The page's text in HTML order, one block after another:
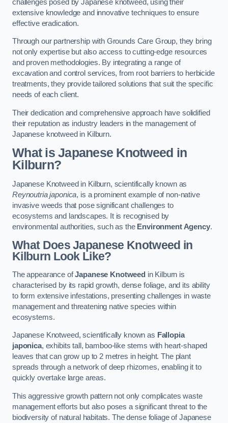
challenges posed by Japanese knotweed, using their
extensive knowledge and innovative techniques to ensure
effective eradication.
Through our partnership with Grounds Care Group, they bring
not only expertise but also access to cutting-edge resources
and proven methodologies. By integrating a range of
excavation and control services, from root barriers to herbicide
treatments, they provide tailored solutions that suit the specific
needs of each client.
Their dedication and comprehensive approach have solidified
their reputation as industry leaders in the management of
Japanese knotweed in Kilburn.
What is Japanese Knotweed in
Kilburn?
Japanese Knotweed in Kilburn, scientifically known as
Reynoutria japonica, is a prominent example of non-native
invasive weeds that pose significant challenges to
ecosystems and landscapes. It is recognised by
environmental authorities, such as the Environment Agency.
What Does Japanese Knotweed in
Kilburn Look Like?
The appearance ofJapanese Knotweed in Kilburn is
characterised by its rapid growth, dense foliage, and its ability
to form extensive infestations, presenting challenges in waste
management and threatening native species within
ecosystems.
Japanese Knotweed, scientifically known as Fallopia
japonica, exhibits tall, bamboo-like stems with heart-shaped
leaves that can grow up to 2 metres in height. The plant
spreads through a network of deep rhizomes, enabling it to
quickly overtake large areas.
This aggressive growth pattern not only complicates waste
management efforts but also poses a significant threat to the
biodiversity of natural habitats. The dense foliage of Japanese